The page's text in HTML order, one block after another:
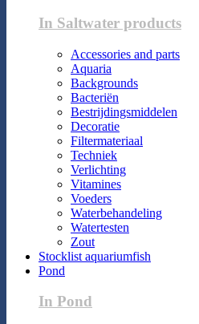
In Saltwater products
Accessories and parts
Aquaria
Backgrounds
Bacteriën
Bestrijdingsmiddelen
Decoratie
Filtermateriaal
Techniek
Verlichting
Vitamines
Voeders
Waterbehandeling
Watertesten
Zout
Stocklist aquariumfish
Pond
In Pond